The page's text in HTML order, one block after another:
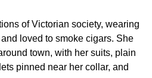
of Victorian society, wearing
loved to smoke cigars. She
town, with her suits, plain
pinned near her collar, and